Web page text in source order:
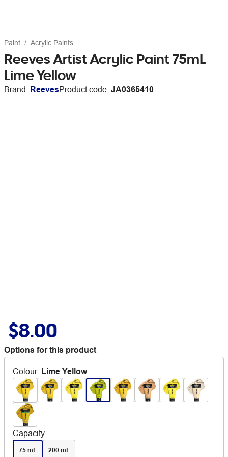
Paint Acrylic Paints
Reeves Artist Acrylic Paint 75mL
Lime Yellow
Brand: ReevesProduct code: JA0365410
$8.00
Options for this product
Colour: Lime Yellow
Capacity
75 mL 200 mL